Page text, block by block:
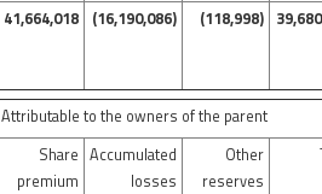
41,664,018 (16,190,086) (118,998)
Attributable to the owners of the parent
Share
premium
Accumulated
losses
Other
reserves